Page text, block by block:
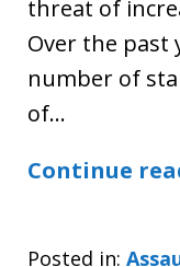
threat of
Over the past
number of
of…
Continue
Posted in: